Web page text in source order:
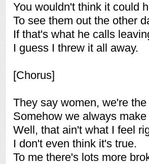
You wouldn't think it could
To see them out the other
If that's what he calls
I guess I threw it all away.
[Chorus]
They say women, we're the
Somehow we always
Well, that ain't what I feel
I don't even think it's true.
To me there's lots more